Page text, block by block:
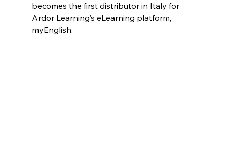
becomes the first distributor in Italy for
Ardor Learning’s eLearning platform,
myEnglish.